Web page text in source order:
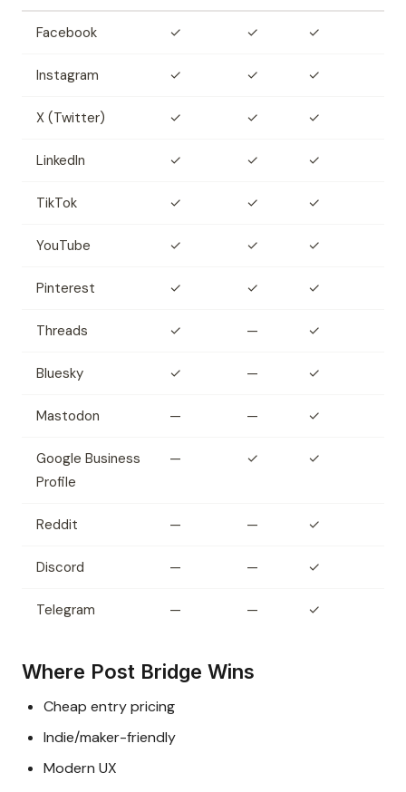
Facebook ✓ ✓ ✓
Instagram ✓ ✓ ✓
X (Twitter) ✓ ✓ ✓
LinkedIn ✓ ✓ ✓
TikTok ✓ ✓ ✓
YouTube ✓ ✓ ✓
Pinterest ✓ ✓ ✓
Threads ✓ — ✓
Bluesky ✓ — ✓
Mastodon — — ✓
Google Business
Profile
— ✓ ✓
Reddit — — ✓
Discord — — ✓
Telegram — — ✓
Where Post Bridge Wins
Cheap entry pricing
Indie/maker-friendly
Modern UX